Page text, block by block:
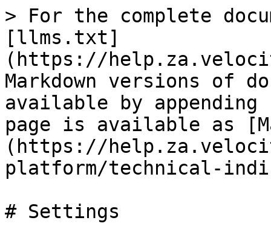
> For the complete
[llms.txt]
(https://
Markdown versions of
available by
page is available as
(https://
platform/technical-
# Settings